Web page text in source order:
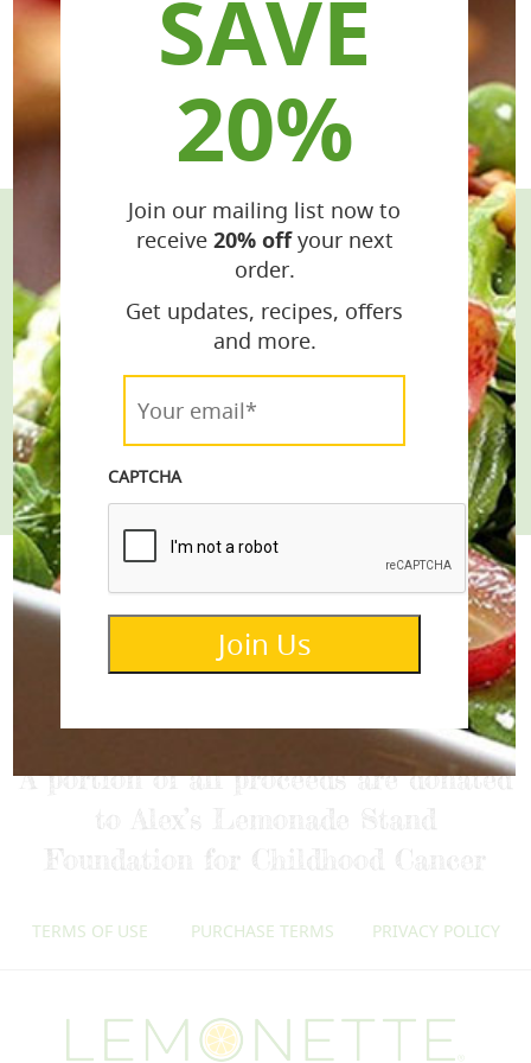
Stay Connected
Get the Latest Recipes & Products
email*
Join
A portion of all proceeds are donated
to Alex’s Lemonade Stand
Foundation for Childhood Cancer
TERMS OF USE PURCHASE TERMS PRIVACY POLICY
SAVE
20%
Join our mailing list now to
receive 20% offyour next
order.
Get updates, recipes, offers
and more.
Your
email* *
CAPTCHA
Join Us